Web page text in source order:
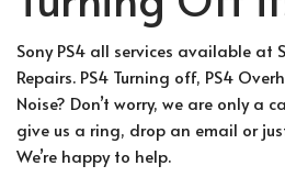
Sony PS4 all services available at
Repairs. PS4 Turning off, PS4
Noise? Don’t worry, we are only a
give us a ring, drop an email or
We’re happy to help.